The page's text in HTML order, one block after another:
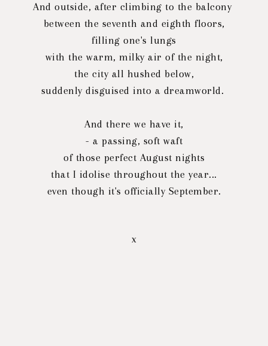
And outside, after climbing to the balcony
between the seventh and eighth floors,
filling one's lungs
with the warm, milky air of the night,
the city all hushed below,
suddenly disguised into a dreamworld.
And there we have it,
- a passing, soft waft
of those perfect August nights
that I idolise throughout the year...
even though it's officially September.
x